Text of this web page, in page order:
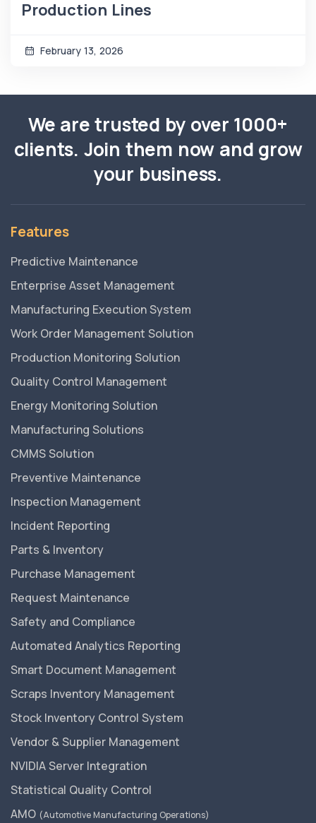
Production Lines
February 13, 2026
We are trusted by over 1000+
clients. Join them now and grow
your business.
Features
Predictive Maintenance
Enterprise Asset Management
Manufacturing Execution System
Work Order Management Solution
Production Monitoring Solution
Quality Control Management
Energy Monitoring Solution
Manufacturing Solutions
CMMS Solution
Preventive Maintenance
Inspection Management
Incident Reporting
Parts & Inventory
Purchase Management
Request Maintenance
Safety and Compliance
Automated Analytics Reporting
Smart Document Management
Scraps Inventory Management
Stock Inventory Control System
Vendor & Supplier Management
NVIDIA Server Integration
Statistical Quality Control
AMO (Automotive Manufacturing Operations)